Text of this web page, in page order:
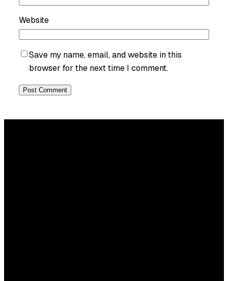
Website
Save my name, email, and website in this
browser for the next time I comment.